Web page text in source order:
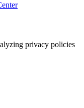
privacy policies